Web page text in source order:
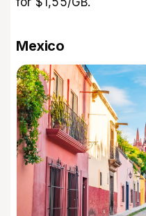
Mexico